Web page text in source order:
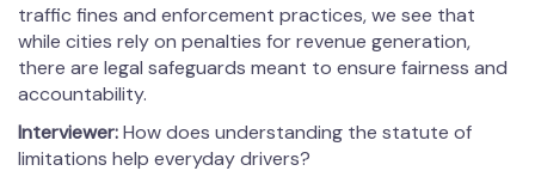
traffic fines and enforcement practices, we see that
while cities rely on penalties for revenue generation,
there are legal safeguards meant to ensure fairness and
accountability.
Interviewer:How does understanding the statute of
limitations help everyday drivers?